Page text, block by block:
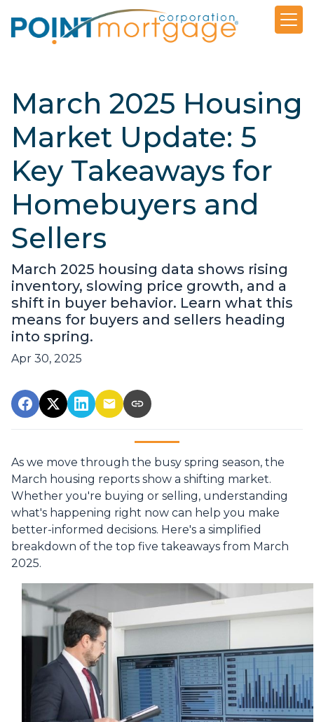
March 2025 Housing
Market Update: 5
Key Takeaways for
Homebuyers and
Sellers
March 2025 housing data shows rising
inventory, slowing price growth, and a
shift in buyer behavior. Learn what this
means for buyers and sellers heading
into spring.
Apr 30, 2025
As we move through the busy spring season, the
March housing reports show a shifting market.
Whether you're buying or selling, understanding
what's happening right now can help you make
better-informed decisions. Here's a simplified
breakdown of the top five takeaways from March
2025.